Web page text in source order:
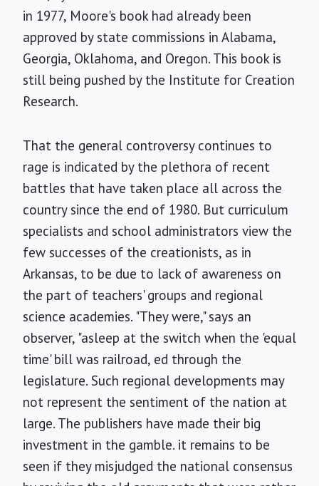
in 1977, Moore's book had already been
approved by state commissions in Alabama,
Georgia, Oklahoma, and Oregon. This book is
still being pushed by the Institute for Creation
Research.
That the general controversy continues to
rage is indicated by the plethora of recent
battles that have taken place all across the
country since the end of 1980. But curriculum
specialists and school administrators view the
few successes of the creationists, as in
Arkansas, to be due to lack of awareness on
the part of teachers' groups and regional
science academies. "They were," says an
observer, "asleep at the switch when the 'equal
time' bill was railroad, ed through the
legislature. Such regional developments may
not represent the sentiment of the nation at
large. The publishers have made their big
investment in the gamble. it remains to be
seen if they misjudged the national consensus